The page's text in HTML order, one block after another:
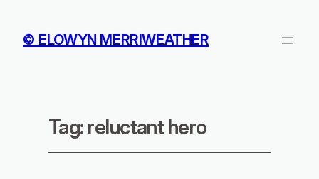
© ELOWYN MERRIWEATHER
Tag: reluctant hero